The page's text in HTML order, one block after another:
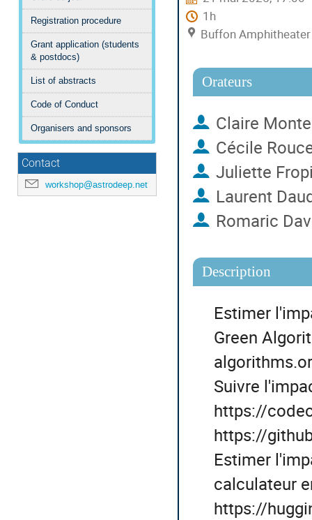
Registration procedure
Grant application (students
& postdocs)
List of abstracts
Code of Conduct
Organisers and sponsors
Contact
workshop@astrodeep.net
1h
Buffon
Orateurs
Claire
Cécile
Juliette
Laurent
Romaric
Description
Estimer
Green
Suivre
https://
https://
Estimer
calculateur
https://